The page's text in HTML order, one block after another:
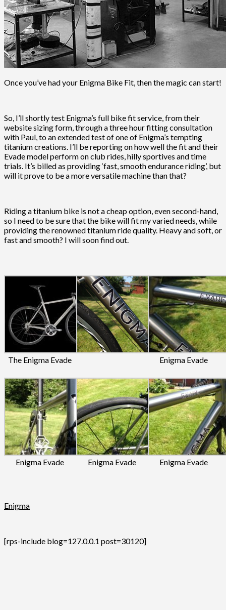
Once you’ve had your Enigma Bike Fit, then the magic can start!
So, I’ll shortly test Enigma’s full bike fit service, from their
website sizing form, through a three hour fitting consultation
with Paul, to an extended test of one of Enigma’s tempting
titanium creations. I’ll be reporting on how well the fit and their
Evade model perform on club rides, hilly sportives and time
trials. It’s billed as providing ‘fast, smooth endurance riding’, but
will it prove to be a more versatile machine than that?
Riding a titanium bike is not a cheap option, even second-hand,
so I need to be sure that the bike will fit my varied needs, while
providing the renowned titanium ride quality. Heavy and soft, or
fast and smooth? I will soon find out.
The Enigma Evade Enigma Evade
Enigma Evade Enigma Evade Enigma Evade
Enigma
[rps-include blog=127.0.0.1 post=30120]